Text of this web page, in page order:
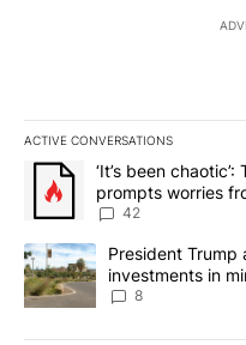
ACTIVE CONVERSATIONS
The following is a list of
A trending article titled
‘It’s been
prompts worries
42
A trending article titled
President Trump
investments in
8